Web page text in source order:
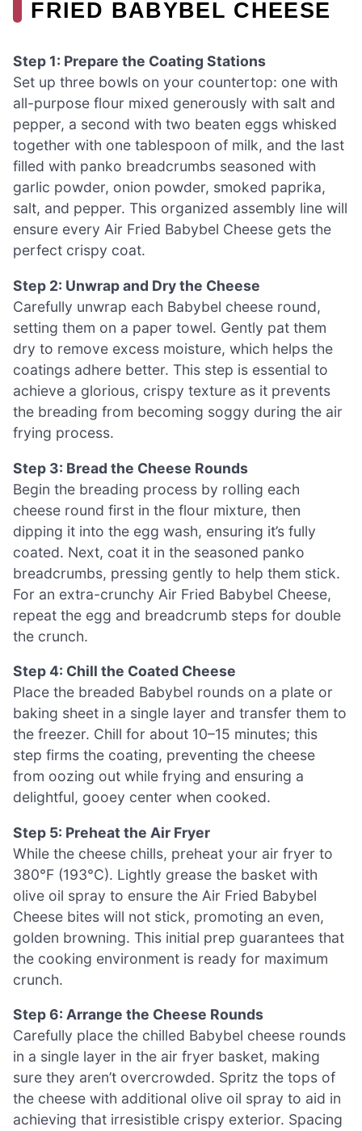
FRIED BABYBEL CHEESE
Step 1: Prepare the Coating Stations
Set up three bowls on your countertop: one with
all-purpose flour mixed generously with salt and
pepper, a second with two beaten eggs whisked
together with one tablespoon of milk, and the last
filled with panko breadcrumbs seasoned with
garlic powder, onion powder, smoked paprika,
salt, and pepper. This organized assembly line will
ensure every Air Fried Babybel Cheese gets the
perfect crispy coat.
Step 2: Unwrap and Dry the Cheese
Carefully unwrap each Babybel cheese round,
setting them on a paper towel. Gently pat them
dry to remove excess moisture, which helps the
coatings adhere better. This step is essential to
achieve a glorious, crispy texture as it prevents
the breading from becoming soggy during the air
frying process.
Step 3: Bread the Cheese Rounds
Begin the breading process by rolling each
cheese round first in the flour mixture, then
dipping it into the egg wash, ensuring it’s fully
coated. Next, coat it in the seasoned panko
breadcrumbs, pressing gently to help them stick.
For an extra-crunchy Air Fried Babybel Cheese,
repeat the egg and breadcrumb steps for double
the crunch.
Step 4: Chill the Coated Cheese
Place the breaded Babybel rounds on a plate or
baking sheet in a single layer and transfer them to
the freezer. Chill for about 10–15 minutes; this
step firms the coating, preventing the cheese
from oozing out while frying and ensuring a
delightful, gooey center when cooked.
Step 5: Preheat the Air Fryer
While the cheese chills, preheat your air fryer to
380°F (193°C). Lightly grease the basket with
olive oil spray to ensure the Air Fried Babybel
Cheese bites will not stick, promoting an even,
golden browning. This initial prep guarantees that
the cooking environment is ready for maximum
crunch.
Step 6: Arrange the Cheese Rounds
Carefully place the chilled Babybel cheese rounds
in a single layer in the air fryer basket, making
sure they aren’t overcrowded. Spritz the tops of
the cheese with additional olive oil spray to aid in
achieving that irresistible crispy exterior. Spacing